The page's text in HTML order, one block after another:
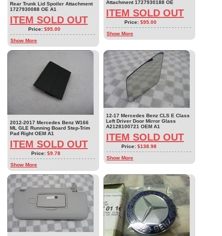
Rear Trunk Lid Spoiler Attachment
1727930088 OE A1
ITEM SOLD OUT
Price: $95.00
Show More
Attachment 1727930188 OE
ITEM SOLD OUT
Price: $95.00
Show More
2012-2017 Mercedes Benz W166
ML GLE Running Board Step-Trim
Pad Right OEM A1
ITEM SOLD OUT
Price: $9.78
Show More
12-17 Mercedes Benz CLS E Class
Left Driver Door Mirror Glass
A2128100721 OEM A1
ITEM SOLD OUT
Price: $138.98
Show More